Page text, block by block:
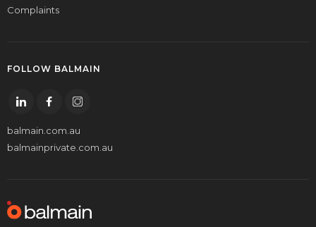
Complaints
FOLLOW BALMAIN
balmain.com.au
balmainprivate.com.au